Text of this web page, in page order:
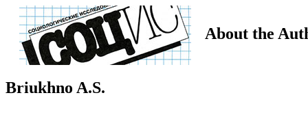
About the
Briukhno A.S.